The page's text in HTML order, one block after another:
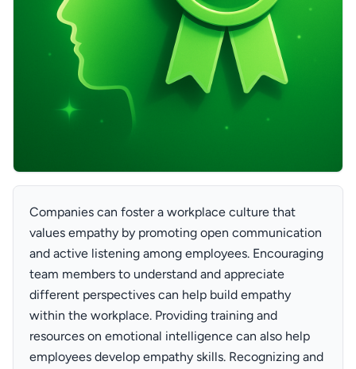
Companies can foster a workplace culture that
values empathy by promoting open communication
and active listening among employees. Encouraging
team members to understand and appreciate
different perspectives can help build empathy
within the workplace. Providing training and
resources on emotional intelligence can also help
employees develop empathy skills. Recognizing and